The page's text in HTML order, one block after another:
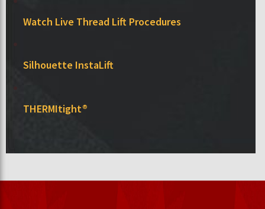
Watch Live Thread Lift Procedures
Silhouette InstaLift
THERMItight®